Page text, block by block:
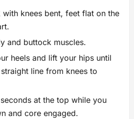
knees bent, feet flat on the
and buttock muscles.
heels and lift your hips until
line from knees to
at the top while you
and core engaged.